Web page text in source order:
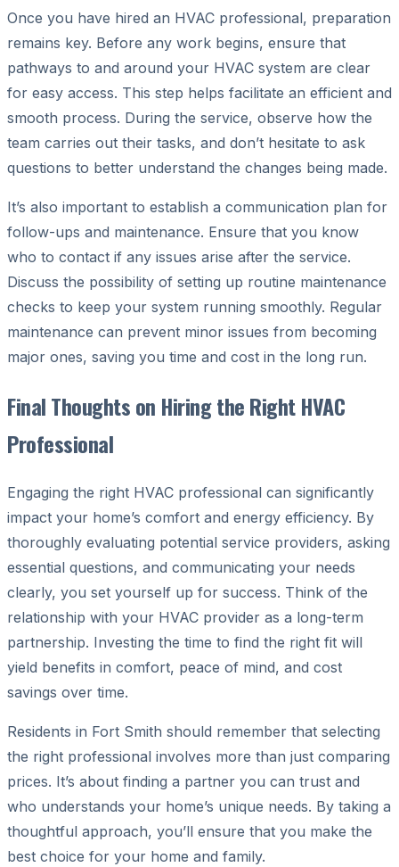
Once you have hired an HVAC professional, preparation
remains key. Before any work begins, ensure that
pathways to and around your HVAC system are clear
for easy access. This step helps facilitate an efficient and
smooth process. During the service, observe how the
team carries out their tasks, and don’t hesitate to ask
questions to better understand the changes being made.
It’s also important to establish a communication plan for
follow-ups and maintenance. Ensure that you know
who to contact if any issues arise after the service.
Discuss the possibility of setting up routine maintenance
checks to keep your system running smoothly. Regular
maintenance can prevent minor issues from becoming
major ones, saving you time and cost in the long run.
Final Thoughts on Hiring the Right HVAC
Professional
Engaging the right HVAC professional can significantly
impact your home’s comfort and energy efficiency. By
thoroughly evaluating potential service providers, asking
essential questions, and communicating your needs
clearly, you set yourself up for success. Think of the
relationship with your HVAC provider as a long-term
partnership. Investing the time to find the right fit will
yield benefits in comfort, peace of mind, and cost
savings over time.
Residents in Fort Smith should remember that selecting
the right professional involves more than just comparing
prices. It’s about finding a partner you can trust and
who understands your home’s unique needs. By taking a
thoughtful approach, you’ll ensure that you make the
best choice for your home and family.